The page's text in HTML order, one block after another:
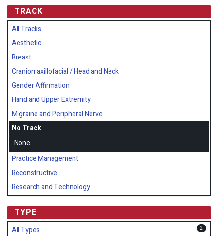
TRACK
All Tracks
Aesthetic
Breast
Craniomaxillofacial / Head and Neck
Gender Affirmation
Hand and Upper Extremity
Migraine and Peripheral Nerve
No Track
None
Practice Management
Reconstructive
Research and Technology
TYPE
All Types 2